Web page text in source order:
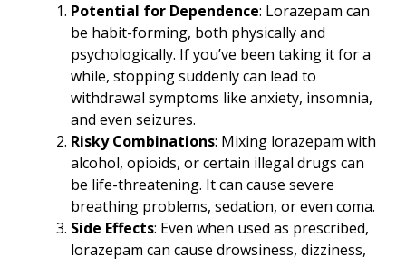
Potential for Dependence: Lorazepam can
be habit-forming, both physically and
psychologically. If you’ve been taking it for a
while, stopping suddenly can lead to
withdrawal symptoms like anxiety, insomnia,
and even seizures.
Risky Combinations: Mixing lorazepam with
alcohol, opioids, or certain illegal drugs can
be life-threatening. It can cause severe
breathing problems, sedation, or even coma.
Side Effects: Even when used as prescribed,
lorazepam can cause drowsiness, dizziness,